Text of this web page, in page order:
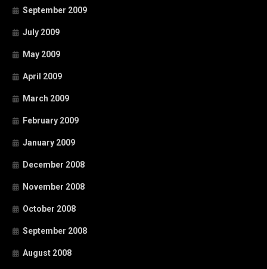
September 2009
July 2009
May 2009
April 2009
March 2009
February 2009
January 2009
December 2008
November 2008
October 2008
September 2008
August 2008